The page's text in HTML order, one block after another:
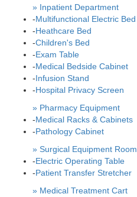
» Inpatient Department
-Multifunctional Electric Bed
-Heathcare Bed
-Children's Bed
-Exam Table
-Medical Bedside Cabinet
-Infusion Stand
-Hospital Privacy Screen
» Pharmacy Equipment
-Medical Racks & Cabinets
-Pathology Cabinet
» Surgical Equipment Room
-Electric Operating Table
-Patient Transfer Stretcher
» Medical Treatment Cart